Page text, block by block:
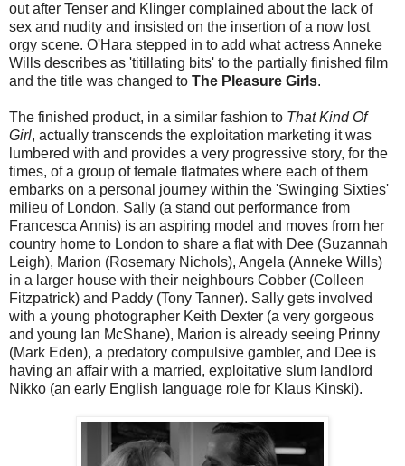
out after Tenser and Klinger complained about the lack of
sex and nudity and insisted on the insertion of a now lost
orgy scene. O'Hara stepped in to add what actress Anneke
Wills describes as 'titillating bits' to the partially finished film
and the title was changed to The Pleasure Girls.
The finished product, in a similar fashion to That Kind Of
Girl, actually transcends the exploitation marketing it was
lumbered with and provides a very progressive story, for the
times, of a group of female flatmates where each of them
embarks on a personal journey within the 'Swinging Sixties'
milieu of London. Sally (a stand out performance from
Francesca Annis) is an aspiring model and moves from her
country home to London to share a flat with Dee (Suzannah
Leigh), Marion (Rosemary Nichols), Angela (Anneke Wills)
in a larger house with their neighbours Cobber (Colleen
Fitzpatrick) and Paddy (Tony Tanner). Sally gets involved
with a young photographer Keith Dexter (a very gorgeous
and young Ian McShane), Marion is already seeing Prinny
(Mark Eden), a predatory compulsive gambler, and Dee is
having an affair with a married, exploitative slum landlord
Nikko (an early English language role for Klaus Kinski).